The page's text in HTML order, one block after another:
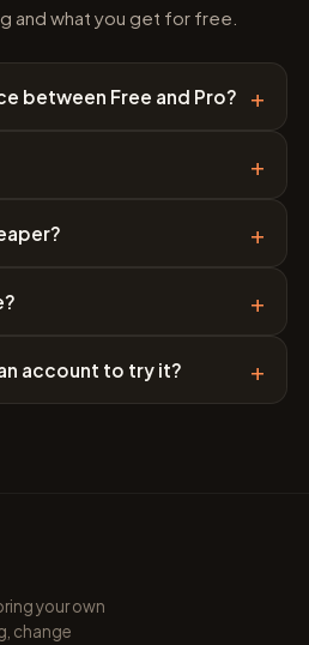
and what you get for free.
between Free and Pro? +
+
+
+
account to try it? +
your own
change